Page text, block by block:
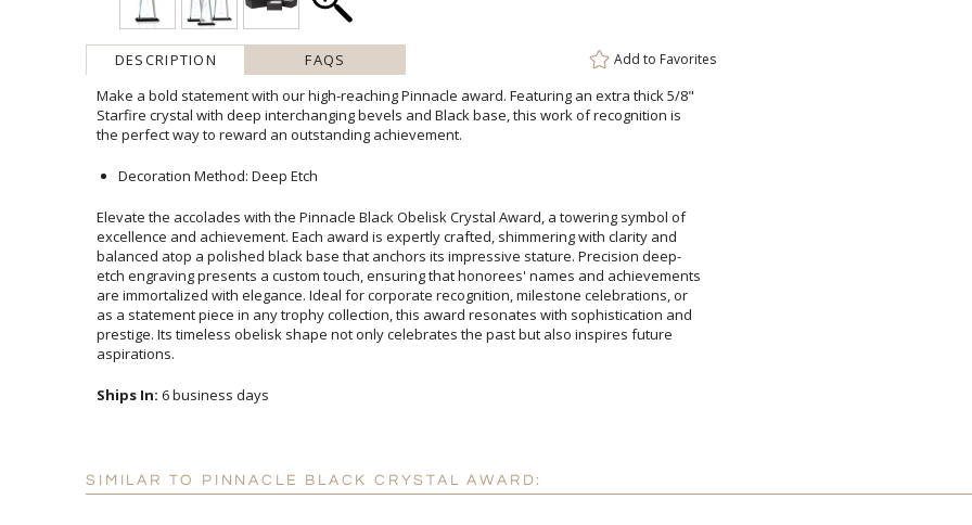
DESCRIPTION FAQS Add to Favorites
Make a bold statement with our high-reaching Pinnacle award. Featuring an extra thick 5/8"
Starfire crystal with deep interchanging bevels and Black base, this work of recognition is
the perfect way to reward an outstanding achievement.
Decoration Method: Deep Etch
Elevate the accolades with the Pinnacle Black Obelisk Crystal Award, a towering symbol of
excellence and achievement. Each award is expertly crafted, shimmering with clarity and
balanced atop a polished black base that anchors its impressive stature. Precision deep-
etch engraving presents a custom touch, ensuring that honorees' names and achievements
are immortalized with elegance. Ideal for corporate recognition, milestone celebrations, or
as a statement piece in any trophy collection, this award resonates with sophistication and
prestige. Its timeless obelisk shape not only celebrates the past but also inspires future
aspirations.
Ships In: 6 business days
SIMILAR TO PINNACLE BLACK CRYSTAL AWARD: